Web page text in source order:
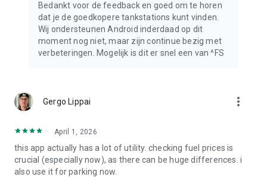
Bedankt voor de feedback en goed om te horen
dat je de goedkopere tankstations kunt vinden.
Wij ondersteunen Android inderdaad op dit
moment nog niet, maar zijn continue bezig met
verbeteringen. Mogelijk is dit er snel een van ^FS
Gergo Lippai more_vert
April 1, 2026
this app actually has a lot of utility. checking fuel prices is
crucial (especially now), as there can be huge differences. i
also use it for parking now.